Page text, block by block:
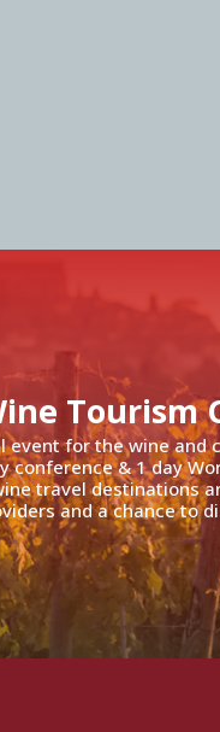
event for the wine
conference & 1 day
travel destinations
and a chance to
Tourism